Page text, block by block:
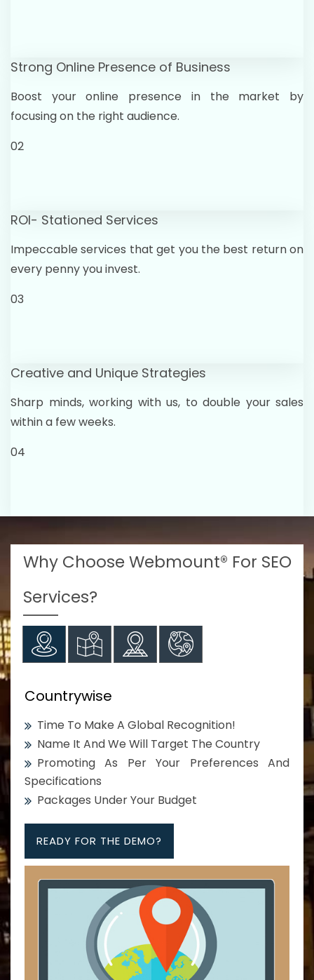
Strong Online Presence of Business
Boost your online presence in the market by
focusing on the right audience.
02
ROI- Stationed Services
Impeccable services that get you the best return on
every penny you invest.
03
Creative and Unique Strategies
Sharp minds, working with us, to double your sales
within a few weeks.
04
Why Choose Webmount® For SEO
Services?
Countrywise
Time To Make A Global Recognition!
Name It And We Will Target The Country
Promoting As Per Your Preferences And
Specifications
Packages Under Your Budget
READY FOR THE DEMO?